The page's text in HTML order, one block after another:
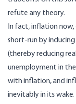
refute any theory.
In fact, inflation
short-run by
(thereby reducing
unemployment in
with inflation, and
inevitably in its